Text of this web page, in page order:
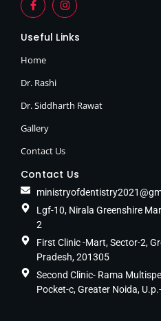
Useful Links
Home
Dr. Rashi
Dr. Siddharth Rawat
Gallery
Contact Us
Contact Us
Lgf-10, Nirala Greenshire
2
First Clinic -Mart, Sector-2,
Pradesh, 201305
Second Clinic- Rama
Pocket-c, Greater Noida,